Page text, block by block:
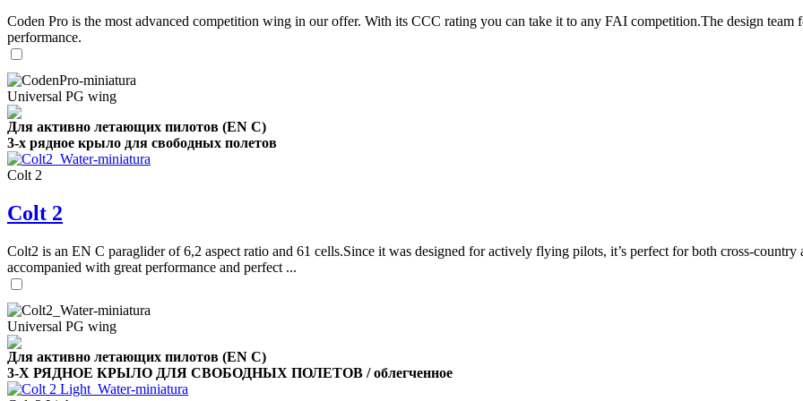
Coden Pro is the most advanced competition wing in our offer. With its CCC rating you can take it to any FAI competition.The design team
performance.
Universal PG wing
Для активно летающих пилотов (EN C)
3-х рядное крыло для свободных полетов
Colt 2
Colt 2
Colt2 is an EN C paraglider of 6,2 aspect ratio and 61 cells.Since it was designed for actively flying pilots, it’s perfect for both cross-
accompanied with great performance and perfect ...
Universal PG wing
Для активно летающих пилотов (EN C)
3-Х РЯДНОЕ КРЫЛО ДЛЯ СВОБОДНЫХ ПОЛЕТОВ / облегченное